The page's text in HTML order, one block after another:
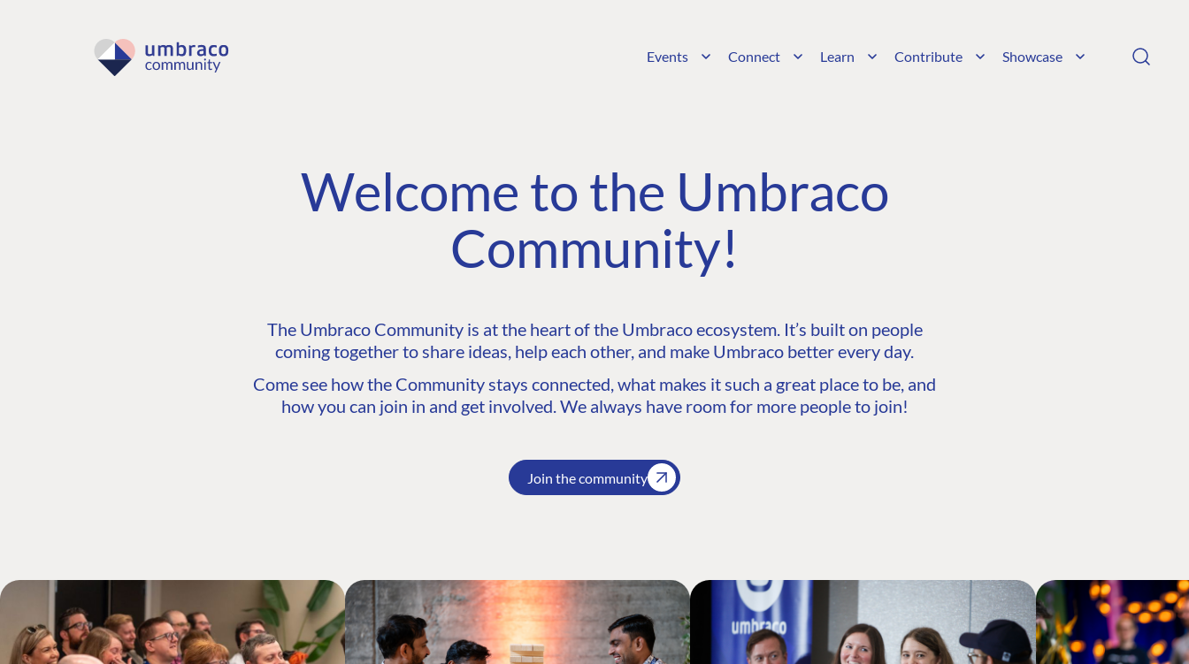
Events Connect Learn Contribute Showcase
Welcome to the Umbraco
Community!
The Umbraco Community is at the heart of the Umbraco ecosystem. It’s built on people
coming together to share ideas, help each other, and make Umbraco better every day.
Come see how the Community stays connected, what makes it such a great place to be, and
how you can join in and get involved. We always have room for more people to join!
Join the community